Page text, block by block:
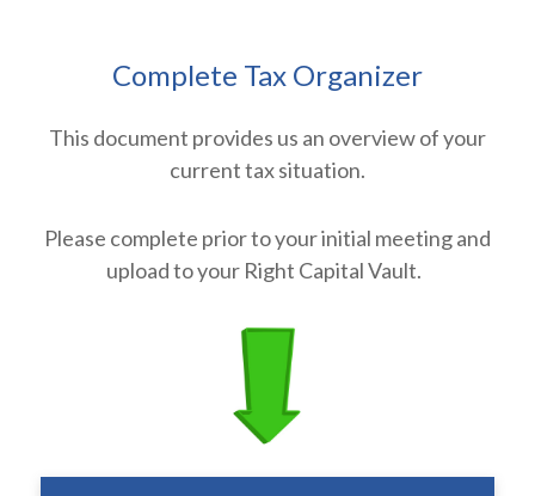
Complete Tax Organizer
This document provides us an overview of your
current tax situation.
Please complete prior to your initial meeting and
upload to your Right Capital Vault.